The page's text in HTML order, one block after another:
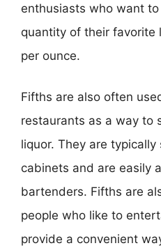
enthusiasts who want
quantity of their favorite
per ounce.
Fifths are also often
restaurants as a way to
liquor. They are
cabinets and are easily
bartenders. Fifths are
people who like to
provide a convenient